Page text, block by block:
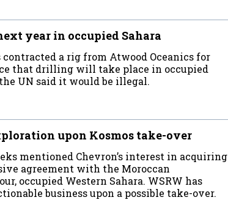
year in occupied Sahara
a rig from Atwood Oceanics for
that drilling will take place in occupied
UN said it would be illegal.
upon Kosmos take-over
mentioned Chevron’s interest in acquiring
agreement with the Moroccan
occupied Western Sahara. WSRW has
business upon a possible take-over.